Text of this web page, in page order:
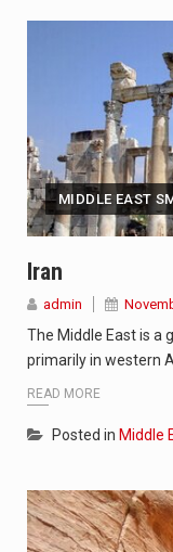
MIDDLE EAST
Iran
admin
The Middle East is a
primarily in western
READ MORE
Posted in Middle